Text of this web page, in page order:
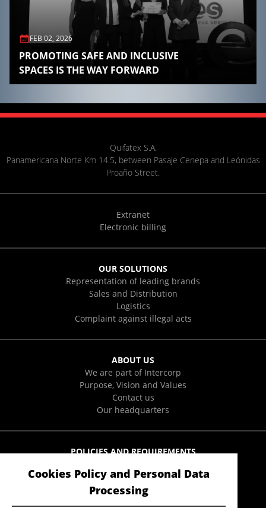
FEB 02, 2026
PROMOTING SAFE AND INCLUSIVE
SPACES IS THE WAY FORWARD
Quifatex S.A.
Panamericana Norte Km 14.5, between Pasaje Cenepa and Leónidas
Proaño Street.
Extranet
Electronic billing
OUR SOLUTIONS
Representation of leading brands
Sales and Distribution
Logistics
Complaint against illegal acts
ABOUT US
We are part of Intercorp
Purpose, Vision and Values
Contact us
Our headquarters
POLICIES AND REQUIREMENTS
User Data Protection Policies
Form to exercise ARCO rights
Cookies Policy and Personal Data
Processing